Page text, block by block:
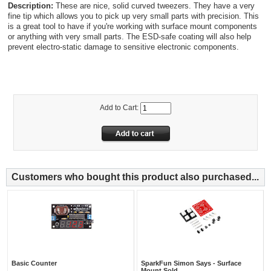
Description: These are nice, solid curved tweezers. They have a very
fine tip which allows you to pick up very small parts with precision. This
is a great tool to have if you're working with surface mount components
or anything with very small parts. The ESD-safe coating will also help
prevent electro-static damage to sensitive electronic components.
Add to Cart:
Customers who bought this product also purchased...
Basic Counter
SparkFun Simon Says - Surface